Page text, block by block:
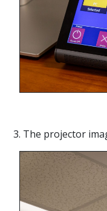
3. The projector